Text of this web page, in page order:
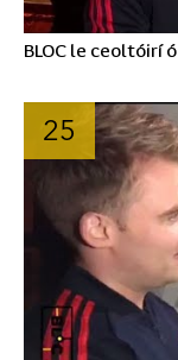
BLOC le ceoltóirí
25